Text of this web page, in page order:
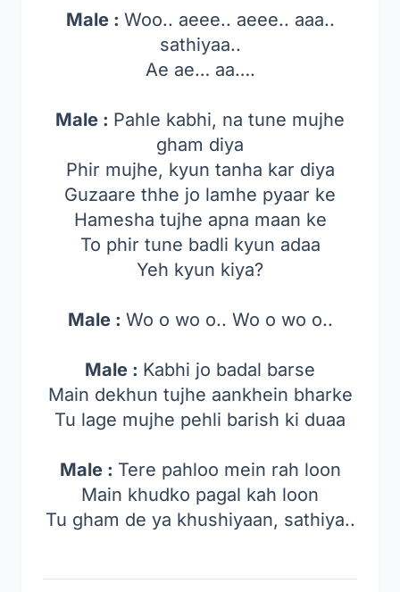
Male : Woo.. aeee.. aeee.. aaa..
sathiyaa..
Ae ae… aa….
Male : Pahle kabhi, na tune mujhe
gham diya
Phir mujhe, kyun tanha kar diya
Guzaare thhe jo lamhe pyaar ke
Hamesha tujhe apna maan ke
To phir tune badli kyun adaa
Yeh kyun kiya?
Male : Wo o wo o.. Wo o wo o..
Male : Kabhi jo badal barse
Main dekhun tujhe aankhein bharke
Tu lage mujhe pehli barish ki duaa
Male : Tere pahloo mein rah loon
Main khudko pagal kah loon
Tu gham de ya khushiyaan, sathiya..